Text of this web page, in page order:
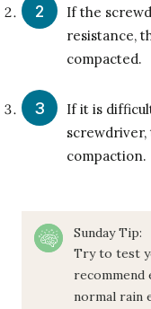
If the
resistance,
compacted.
If it is
screwdriver,
compaction.
Sunday Tip:
Try to test
recommend
normal rain